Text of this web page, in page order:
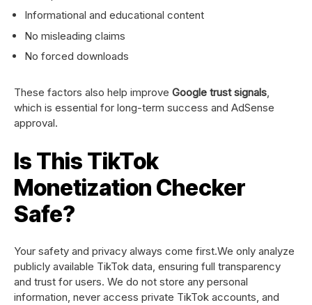
Informational and educational content
No misleading claims
No forced downloads
These factors also help improve Google trust signals,
which is essential for long-term success and AdSense
approval.
Is This TikTok
Monetization Checker
Safe?
Your safety and privacy always come first.We only analyze
publicly available TikTok data, ensuring full transparency
and trust for users. We do not store any personal
information, never access private TikTok accounts, and